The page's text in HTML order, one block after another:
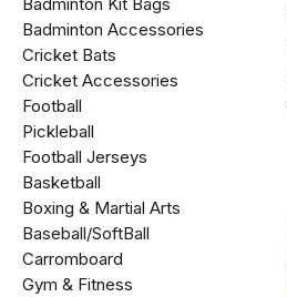
Badminton Accessories
Cricket Bats
Cricket Accessories
Football
Pickleball
Football Jerseys
Basketball
Boxing & Martial Arts
Baseball/SoftBall
Carromboard
Gym & Fitness